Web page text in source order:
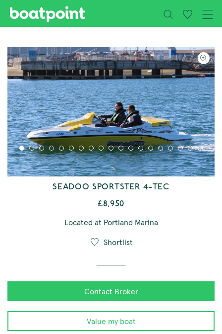
Skip to main content
SEADOO SPORTSTER 4-TEC
£8,950
Located at Portland Marina
Shortlist
Contact Broker
Value my boat